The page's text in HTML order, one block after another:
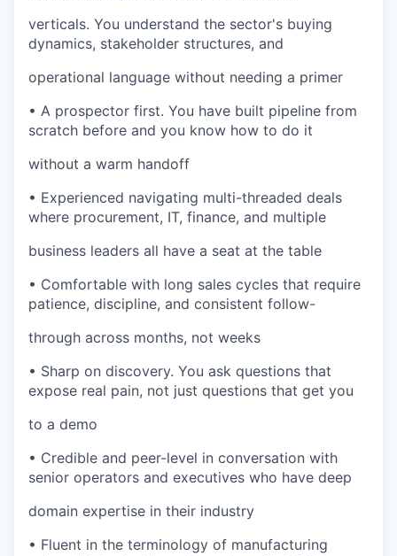
verticals. You understand the sector's buying
dynamics, stakeholder structures, and
operational language without needing a primer
• A prospector first. You have built pipeline from
scratch before and you know how to do it
without a warm handoff
• Experienced navigating multi-threaded deals
where procurement, IT, finance, and multiple
business leaders all have a seat at the table
• Comfortable with long sales cycles that require
patience, discipline, and consistent follow-
through across months, not weeks
• Sharp on discovery. You ask questions that
expose real pain, not just questions that get you
to a demo
• Credible and peer-level in conversation with
senior operators and executives who have deep
domain expertise in their industry
• Fluent in the terminology of manufacturing